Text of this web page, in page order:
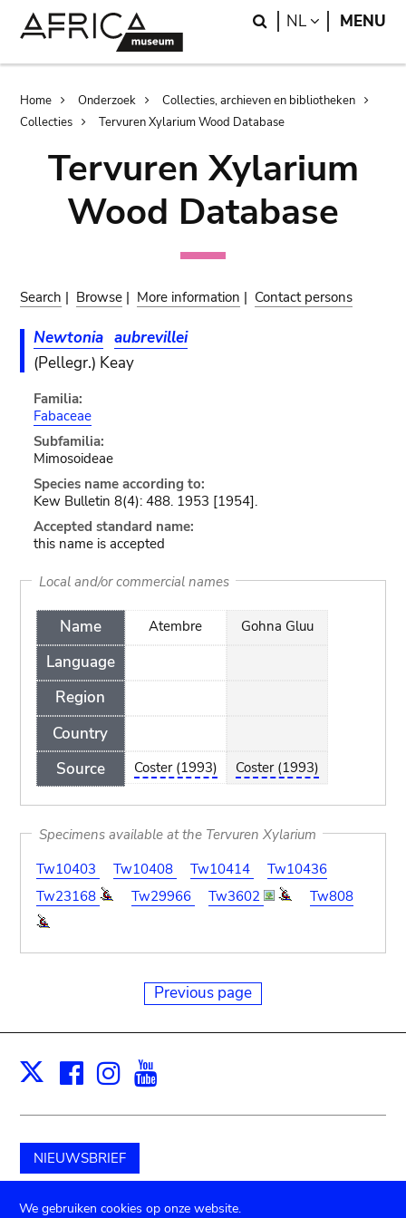
Search
NL LANGUAGE
MENU
Breadcrumb
Home Onderzoek
Collecties, archieven en bibliotheken
Collecties
Tervuren Xylarium Wood Database
Tervuren Xylarium
Wood Database
Search | Browse | More information | Contact persons
Newtonia aubrevillei
(Pellegr.) Keay
Familia:
Fabaceae
Subfamilia:
Mimosoideae
Species name according to:
Kew Bulletin 8(4): 488. 1953 [1954].
Accepted standard name:
this name is accepted
Local and/or commercial names
Name
Language
Region
Country
Source
Atembre
Coster (1993)
Gohna Gluu
Coster (1993)
Specimens available at the Tervuren Xylarium
Tw10403
Tw10408 Tw10414
Tw10436
Tw23168
Tw29966 Tw3602 Tw808
Previous page
X Facebook
Instagram
NIEUWSBRIEF
Schenk aan het museum
We gebruiken cookies op onze website.